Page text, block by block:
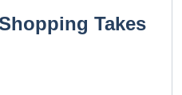
Takes